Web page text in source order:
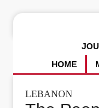
HOME
LEBANON